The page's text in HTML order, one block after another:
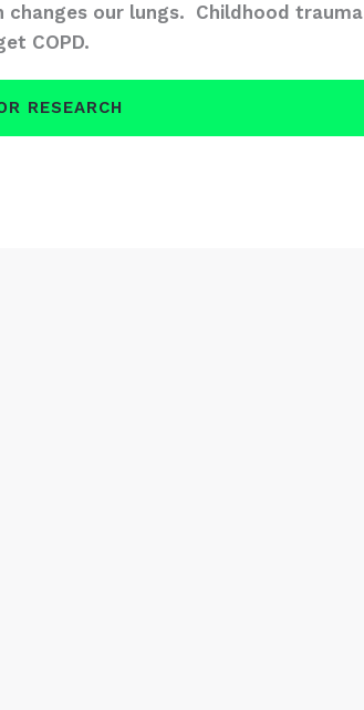
changes our lungs. Childhood trauma
COPD.
RESEARCH